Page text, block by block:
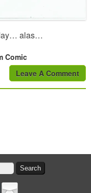
alas…
Comic
Leave A Comment